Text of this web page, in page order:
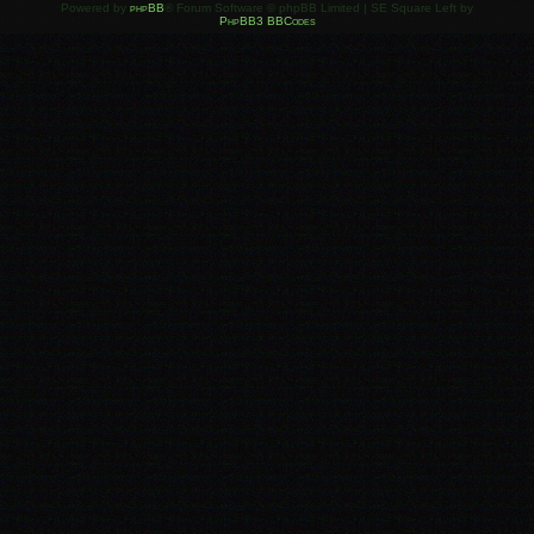
Powered by phpBB ® Forum Software © phpBB Limited | SE Square Left by
PhpBB3 BBCodes